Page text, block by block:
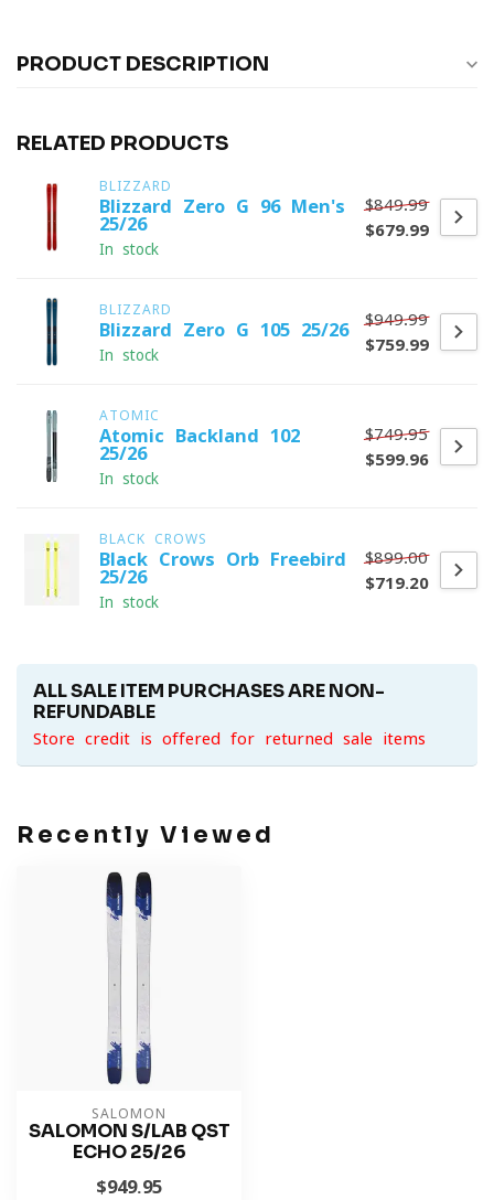
PRODUCT DESCRIPTION
RELATED PRODUCTS
BLIZZARD
Blizzard Zero G 96 Men's
25/26
In stock
$849.99
$679.99
BLIZZARD
Blizzard Zero G 105 25/26
In stock
$949.99
$759.99
ATOMIC
Atomic Backland 102
25/26
In stock
$749.95
$599.96
BLACK CROWS
Black Crows Orb Freebird
25/26
In stock
$899.00
$719.20
ALL SALE ITEM PURCHASES ARE NON-
REFUNDABLE
Store credit is offered for returned sale items
Recently Viewed
SALOMON
SALOMON S/LAB QST
ECHO 25/26
$949.95